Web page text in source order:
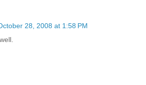
28, 2008 at 1:58 PM